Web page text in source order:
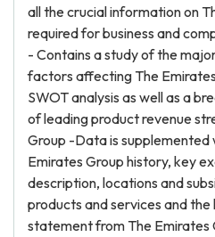
all the crucial information on
required for business and
- Contains a study of the
factors affecting The
SWOT analysis as well as a
of leading product revenue
Group -Data is supplemented
Emirates Group history, key
description, locations and
products and services and
statement from The Emirates